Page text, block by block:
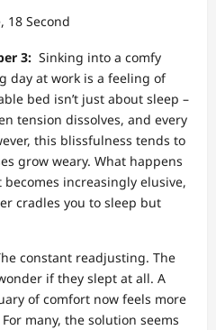
18 Second
3: Sinking into a comfy
day at work is a feeling of
bed isn’t just about sleep –
tension dissolves, and every
this blissfulness tends to
grow weary. What happens
increasingly elusive,
cradles you to sleep but
constant readjusting. The
if they slept at all. A
of comfort now feels more
many, the solution seems